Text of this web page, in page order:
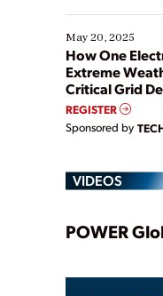
May 20, 2025
How One
Extreme
Critical Grid
REGISTER
Sponsored by
VIDEOS
POWER